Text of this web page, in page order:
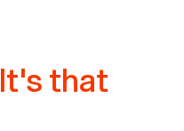
It's that